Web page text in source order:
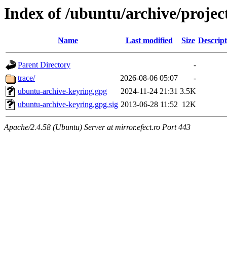
Index of /ubuntu/archive/
Name Last modified Size
Parent Directory
-
trace/
2026-08-06 05:07
-
ubuntu-archive-keyring.gpg
2024-11-24 21:31 3.5K
ubuntu-archive-keyring.gpg.sig 2013-06-28 11:52 12K
Apache/2.4.58 (Ubuntu) Server at mirror.efect.ro Port 443